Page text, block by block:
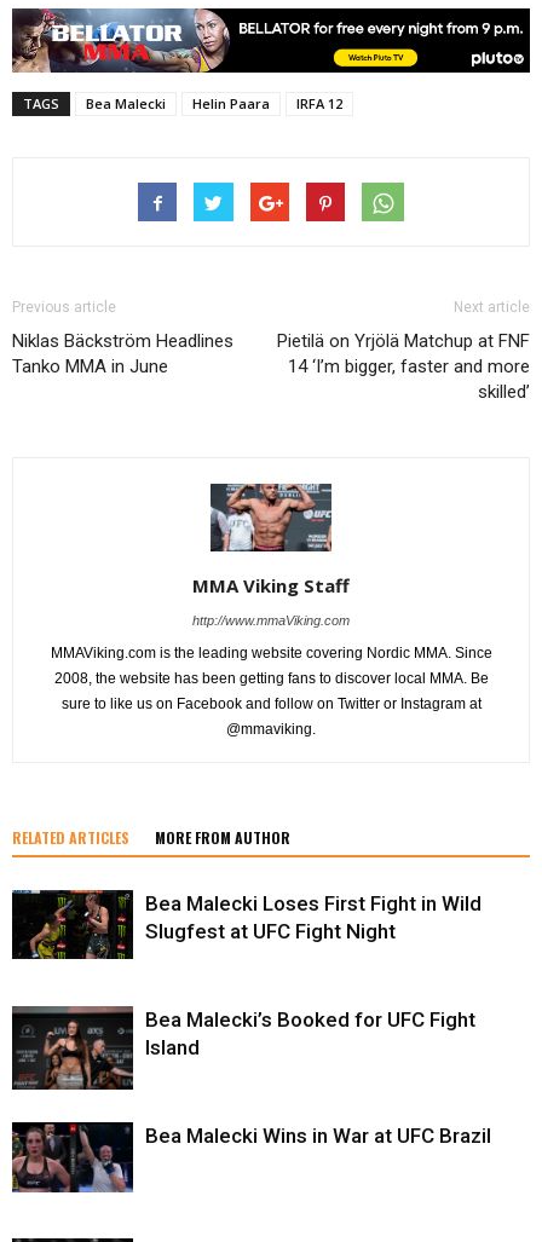
TAGS Bea Malecki Helin Paara IRFA 12
Previous article
Niklas Bäckström Headlines
Tanko MMA in June
Next article
Pietilä on Yrjölä Matchup at FNF
14 ‘I’m bigger, faster and more
skilled’
MMA Viking Staff
http://www.mmaViking.com
MMAViking.com is the leading website covering Nordic MMA. Since
2008, the website has been getting fans to discover local MMA. Be
sure to like us on Facebook and follow on Twitter or Instagram at
@mmaviking.
RELATED ARTICLES MORE FROM AUTHOR
Bea Malecki Loses First Fight in Wild
Slugfest at UFC Fight Night
Bea Malecki’s Booked for UFC Fight
Island
Bea Malecki Wins in War at UFC Brazil